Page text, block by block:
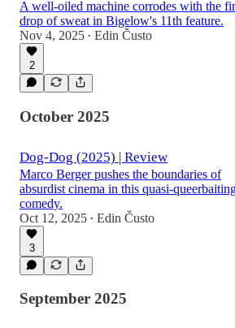
A well-oiled machine corrodes with the
drop of sweat in Bigelow's 11th feature.
Nov 4, 2025 • Edin Čusto
2
October 2025
Dog-Dog (2025) | Review
Marco Berger pushes the boundaries of
absurdist cinema in this quasi-
comedy.
Oct 12, 2025 • Edin Čusto
3
September 2025